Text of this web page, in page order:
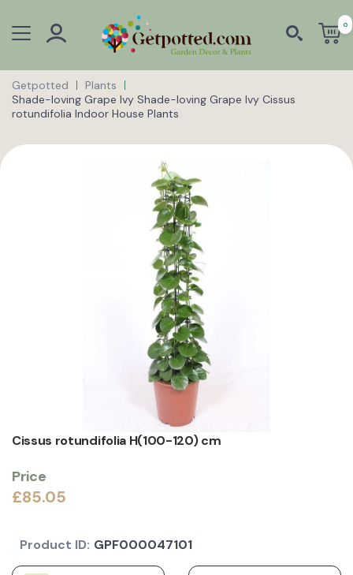
0
Getpotted
Plants
Shade-loving Grape Ivy Shade-loving Grape Ivy Cissus
rotundifolia Indoor House Plants
Cissus rotundifolia H(100-120) cm
Price
£85.05
Product ID: GPF000047101